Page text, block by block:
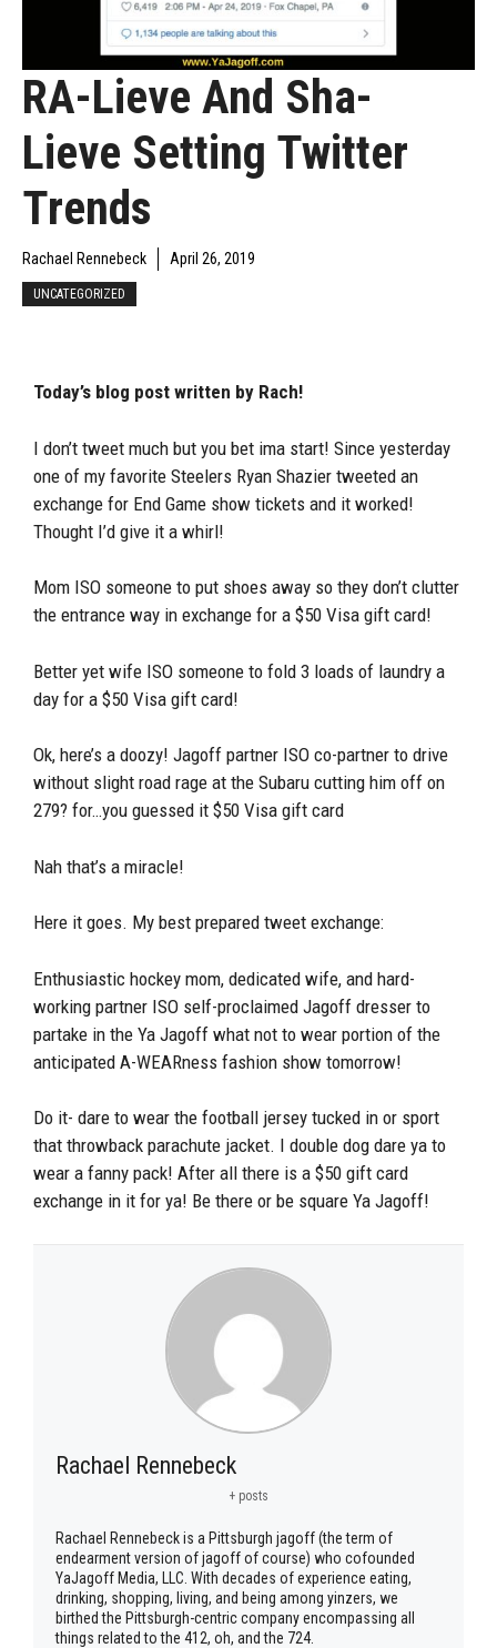
RA-Lieve And Sha-
Lieve Setting Twitter
Trends
Rachael Rennebeck April 26, 2019
UNCATEGORIZED
Today’s blog post written by Rach!
I don’t tweet much but you bet ima start! Since yesterday
one of my favorite Steelers Ryan Shazier tweeted an
exchange for End Game show tickets and it worked!
Thought I’d give it a whirl!
Mom ISO someone to put shoes away so they don’t clutter
the entrance way in exchange for a $50 Visa gift card!
Better yet wife ISO someone to fold 3 loads of laundry a
day for a $50 Visa gift card!
Ok, here’s a doozy! Jagoff partner ISO co-partner to drive
without slight road rage at the Subaru cutting him off on
279? for…you guessed it $50 Visa gift card
Nah that’s a miracle!
Here it goes. My best prepared tweet exchange:
Enthusiastic hockey mom, dedicated wife, and hard-
working partner ISO self-proclaimed Jagoff dresser to
partake in the Ya Jagoff what not to wear portion of the
anticipated A-WEARness fashion show tomorrow!
Do it- dare to wear the football jersey tucked in or sport
that throwback parachute jacket. I double dog dare ya to
wear a fanny pack! After all there is a $50 gift card
exchange in it for ya! Be there or be square Ya Jagoff!
Rachael Rennebeck
+ posts
Rachael Rennebeck is a Pittsburgh jagoff (the term of
endearment version of jagoff of course) who cofounded
YaJagoff Media, LLC. With decades of experience eating,
drinking, shopping, living, and being among yinzers, we
birthed the Pittsburgh-centric company encompassing all
things related to the 412, oh, and the 724.